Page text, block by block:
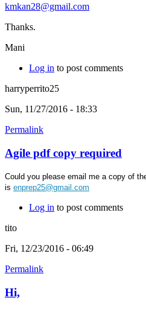
kmkan28@gmail.com
Thanks.
Mani
Log in to post comments
harryperrito25
Sun, 11/27/2016 - 18:33
Permalink
Agile pdf copy required
Could you please email me a copy of
is enprep25@gmail.com
Log in to post comments
tito
Fri, 12/23/2016 - 06:49
Permalink
Hi,